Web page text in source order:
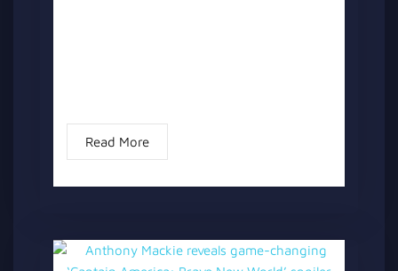
Read More